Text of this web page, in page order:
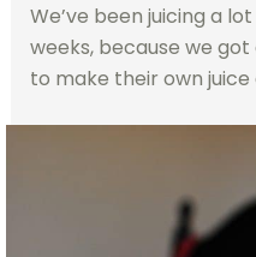
We’ve been juicing a
weeks, because we got
to make their own